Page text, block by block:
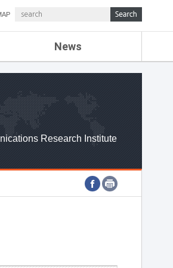
News
ETRI NEWS
ETRI WEBZINE
Research Institute